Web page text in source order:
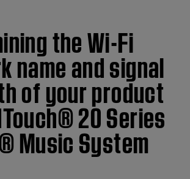
the Wi-Fi
name and signal
of your product
20 Series
Music System